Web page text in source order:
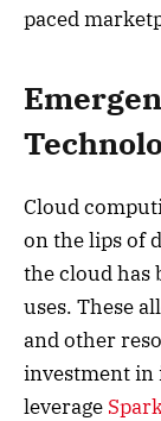
paced
Cloud
on the lips of
the cloud has
uses. These
and other
investment in
leverage